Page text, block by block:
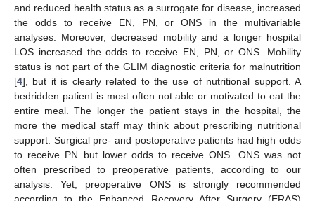
and reduced health status as a surrogate for disease, increased
the odds to receive EN, PN, or ONS in the multivariable
analyses. Moreover, decreased mobility and a longer hospital
LOS increased the odds to receive EN, PN, or ONS. Mobility
status is not part of the GLIM diagnostic criteria for malnutrition
[4], but it is clearly related to the use of nutritional support. A
bedridden patient is most often not able or motivated to eat the
entire meal. The longer the patient stays in the hospital, the
more the medical staff may think about prescribing nutritional
support. Surgical pre- and postoperative patients had high odds
to receive PN but lower odds to receive ONS. ONS was not
often prescribed to preoperative patients, according to our
analysis. Yet, preoperative ONS is strongly recommended